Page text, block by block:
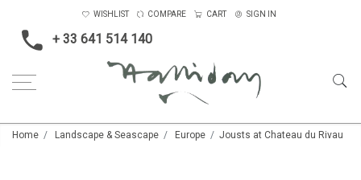
+ 33 641 514 140
WISHLIST COMPARE CART SIGN IN
Home Landscape & Seascape Europe Jousts at Chateau du Rivau